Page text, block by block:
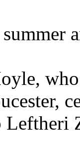
who
Leftheri